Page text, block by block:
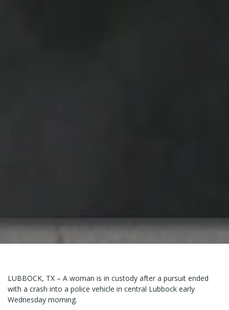
LUBBOCK, TX – A woman is in custody after a pursuit ended
with a crash into a police vehicle in central Lubbock early
Wednesday morning.